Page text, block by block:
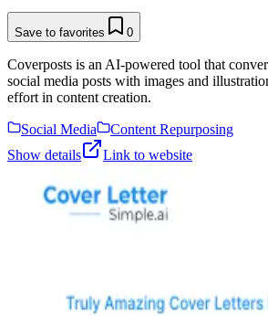
Save to favorites 0
Coverposts is an AI-powered tool that
social media posts with images and
effort in content creation.
Social Media
Content Repurposing
Show details
Link to website